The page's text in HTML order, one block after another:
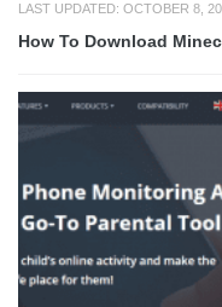
LAST UPDATED: OCTOBER 8,
How To Download